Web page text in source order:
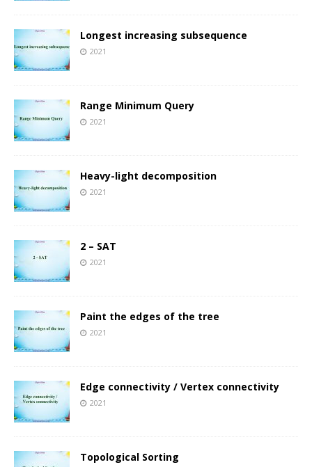
Longest increasing subsequence
2021
Range Minimum Query
2021
Heavy-light decomposition
2021
2 – SAT
2021
Paint the edges of the tree
2021
Edge connectivity / Vertex connectivity
2021
Topological Sorting